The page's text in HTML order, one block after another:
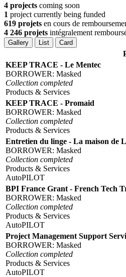
4 projects coming soon
1 project currently being funded
619 projets en cours de
4 246 projets intégralement
Gallery List Card
KEEP TRACE - Le Mentec
BORROWER: Masked
Collection completed
Products & Services
KEEP TRACE - Promaid
BORROWER: Masked
Collection completed
Products & Services
Entretien du linge - La maison de
BORROWER: Masked
Collection completed
Products & Services
AutoPILOT
BPI France Grant - French Tech
BORROWER: Masked
Collection completed
Products & Services
AutoPILOT
Project Management Support
BORROWER: Masked
Collection completed
Products & Services
AutoPILOT